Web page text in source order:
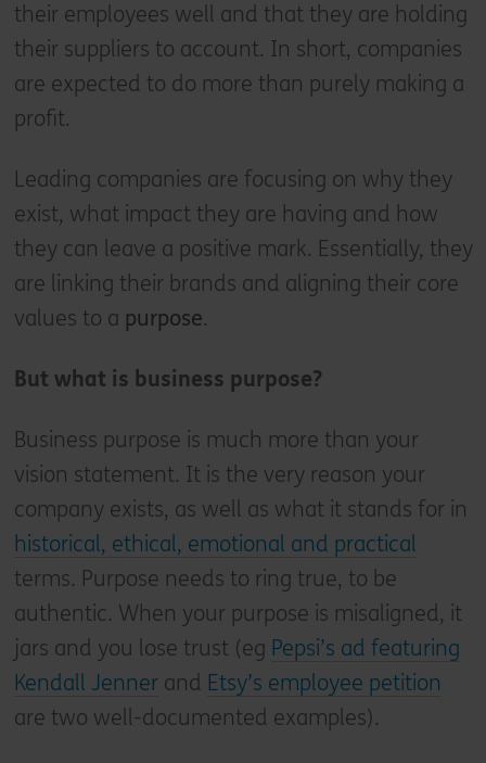
their employees well and that they are holding
their suppliers to account. In short, companies
are expected to do more than purely making a
profit.
Leading companies are focusing on why they
exist, what impact they are having and how
they can leave a positive mark. Essentially, they
are linking their brands and aligning their core
values to a purpose.
But what is business purpose?
Business purpose is much more than your
vision statement. It is the very reason your
company exists, as well as what it stands for in
historical, ethical, emotional and practical
terms. Purpose needs to ring true, to be
authentic. When your purpose is misaligned, it
jars and you lose trust (eg Pepsi’s ad featuring
Kendall Jennerand Etsy’s employee petition
are two well-documented examples).